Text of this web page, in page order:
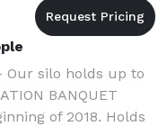
Our silo holds up to
BANQUET
of 2018. Holds